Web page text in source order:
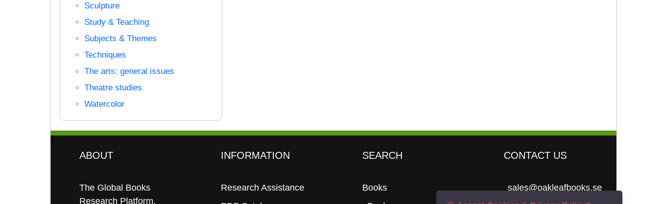
Sculpture
Study & Teaching
Subjects & Themes
Techniques
The arts: general issues
Theatre studies
Watercolor
ABOUT
The Global Books
Research Platform.
INFORMATION
Research Assistance
SEARCH
Books
CONTACT US
sales@oakleafbooks.se